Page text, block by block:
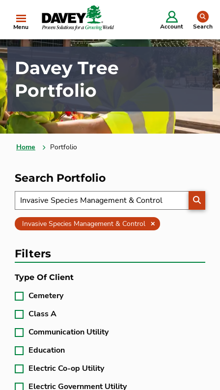
Menu Account Search
Davey Tree
Portfolio
Home Portfolio
Search Portfolio
Invasive Species Management & Control Clear
Filters
Type Of Client
Cemetery
Class A
Communication Utility
Education
Electric Co-op Utility
Electric Government Utility